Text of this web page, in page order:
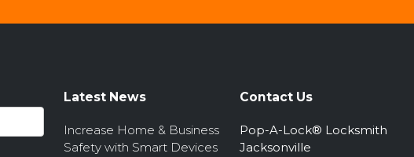
Latest News
Increase Home & Business
Safety with Smart Devices
Contact Us
Pop-A-Lock® Locksmith
Jacksonville